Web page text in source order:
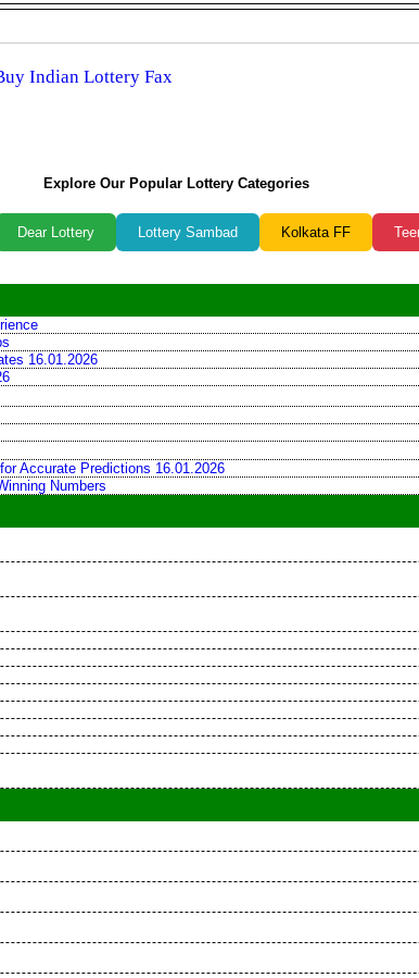
Indian Lottery Fax
Explore Our Popular Lottery Categories
Dear Lottery Lottery Sambad Kolkata FF
16.01.2026
Accurate Predictions 16.01.2026
Numbers